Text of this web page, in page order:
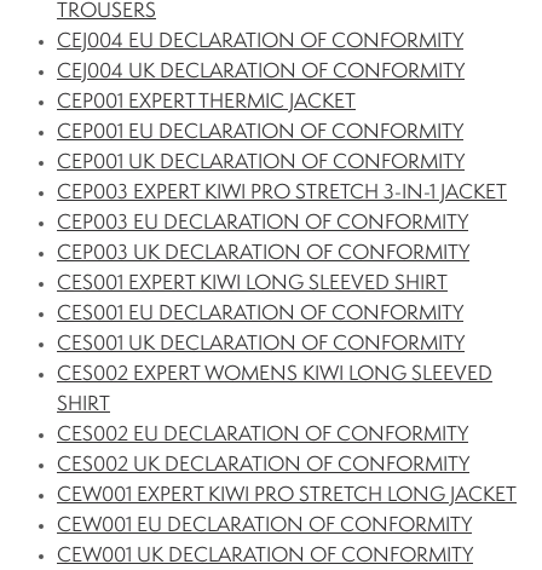
TROUSERS
CEJ004 EU DECLARATION OF CONFORMITY
CEJ004 UK DECLARATION OF CONFORMITY
CEP001 EXPERT THERMIC JACKET
CEP001 EU DECLARATION OF CONFORMITY
CEP001 UK DECLARATION OF CONFORMITY
CEP003 EXPERT KIWI PRO STRETCH 3-IN-1 JACKET
CEP003 EU DECLARATION OF CONFORMITY
CEP003 UK DECLARATION OF CONFORMITY
CES001 EXPERT KIWI LONG SLEEVED SHIRT
CES001 EU DECLARATION OF CONFORMITY
CES001 UK DECLARATION OF CONFORMITY
CES002 EXPERT WOMENS KIWI LONG SLEEVED
SHIRT
CES002 EU DECLARATION OF CONFORMITY
CES002 UK DECLARATION OF CONFORMITY
CEW001 EXPERT KIWI PRO STRETCH LONG JACKET
CEW001 EU DECLARATION OF CONFORMITY
CEW001 UK DECLARATION OF CONFORMITY